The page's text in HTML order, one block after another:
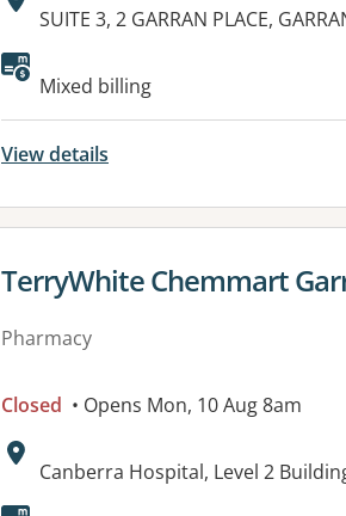
Address:
SUITE 3, 2 GARRAN PLACE,
Available facilities:
Mixed billing
View details
View details for
TerryWhite Chemmart
Pharmacy
Closed • Opens Mon, 10 Aug 8am
Address:
Canberra Hospital, Level 2